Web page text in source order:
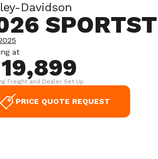
Davidson
at
Freight and Dealer Set Up
PRICE QUOTE REQUEST